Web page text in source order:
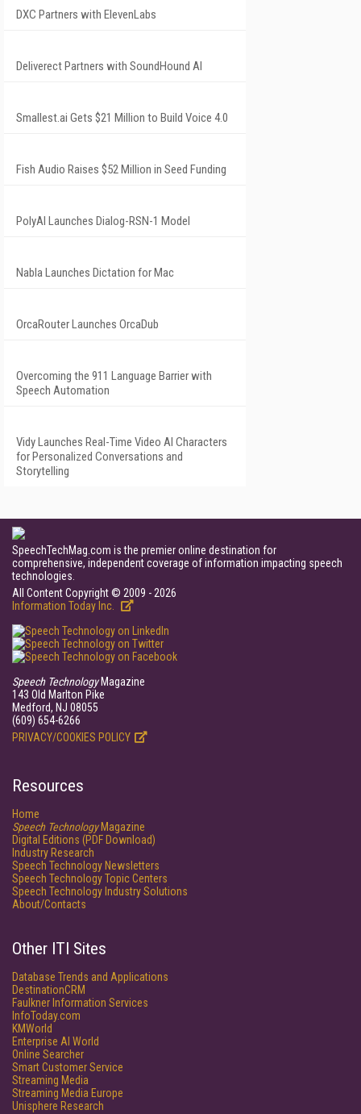
DXC Partners with ElevenLabs
Deliverect Partners with SoundHound AI
Smallest.ai Gets $21 Million to Build Voice 4.0
Fish Audio Raises $52 Million in Seed Funding
PolyAI Launches Dialog-RSN-1 Model
Nabla Launches Dictation for Mac
OrcaRouter Launches OrcaDub
Overcoming the 911 Language Barrier with
Speech Automation
Vidy Launches Real-Time Video AI Characters
for Personalized Conversations and
Storytelling
SpeechTechMag.com is the premier online destination for
comprehensive, independent coverage of information impacting speech
technologies.
All Content Copyright © 2009 - 2026
Information Today Inc.
Speech TechnologyMagazine
143 Old Marlton Pike
Medford, NJ 08055
(609) 654-6266
PRIVACY/COOKIES POLICY
Resources
Home
Speech TechnologyMagazine
Digital Editions (PDF Download)
Industry Research
Speech Technology Newsletters
Speech Technology Topic Centers
Speech Technology Industry Solutions
About/Contacts
Other ITI Sites
Database Trends and Applications
DestinationCRM
Faulkner Information Services
InfoToday.com
KMWorld
Enterprise AI World
Online Searcher
Smart Customer Service
Streaming Media
Streaming Media Europe
Unisphere Research